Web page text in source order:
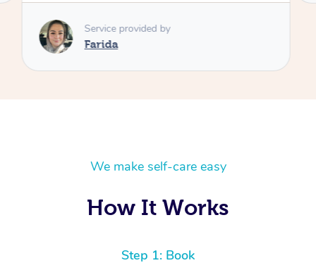
Service provided by
Farida
We make self-care easy
How It Works
Step 1: Book